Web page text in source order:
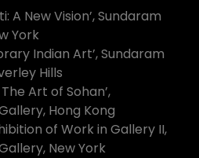
A New Vision’, Sundaram
York
Indian Art’, Sundaram
Hills
Art of Sohan’,
Hong Kong
of Work in Gallery II,
New York